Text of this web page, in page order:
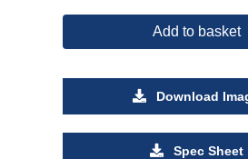
Add to basket
Download
Spec Sheet